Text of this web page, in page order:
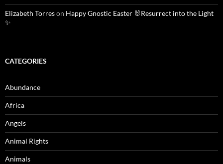
Elizabeth Torreson Happy Gnostic Easter 🐰Resurrect into the Light
✨
CATEGORIES
Abundance
Africa
Angels
Animal Rights
Animals